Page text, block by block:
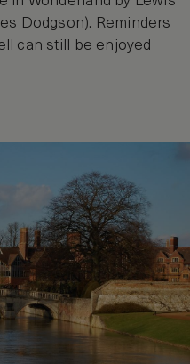
Dodgson). Reminders
can still be enjoyed